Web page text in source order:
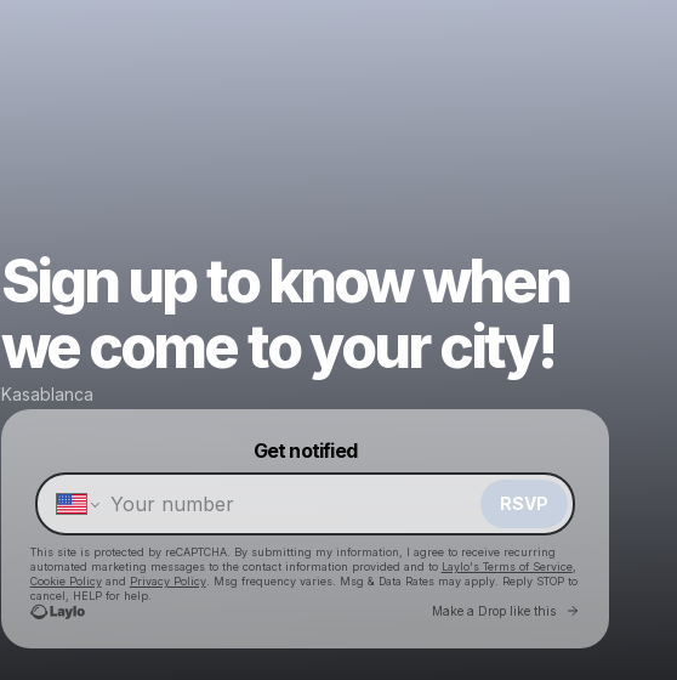
Sign up to know when
we come to your city!
Kasablanca
Get notified
RSVP
This site is protected by reCAPTCHA. By submitting my information, I agree to receive recurring
automated marketing messages to the contact information provided and to Laylo's Terms of Service,
Cookie Policyand Privacy Policy. Msg frequency varies. Msg & Data Rates may apply. Reply STOP to
cancel, HELP for help.
Make a Drop like this Go to
Make a drop like this